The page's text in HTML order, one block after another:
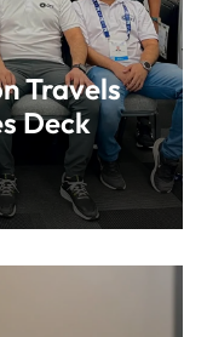
Travels
Deck